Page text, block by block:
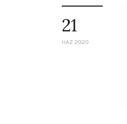
Academic Board21
HAZ 2020